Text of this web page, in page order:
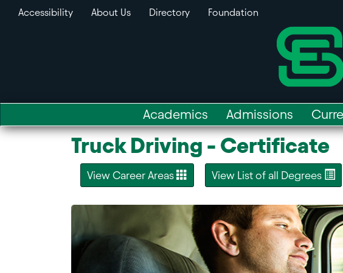
Accessibility About Us Directory Foundation
Academics Admissions
Truck Driving - Certificate
View Career Areas View List of all Degrees